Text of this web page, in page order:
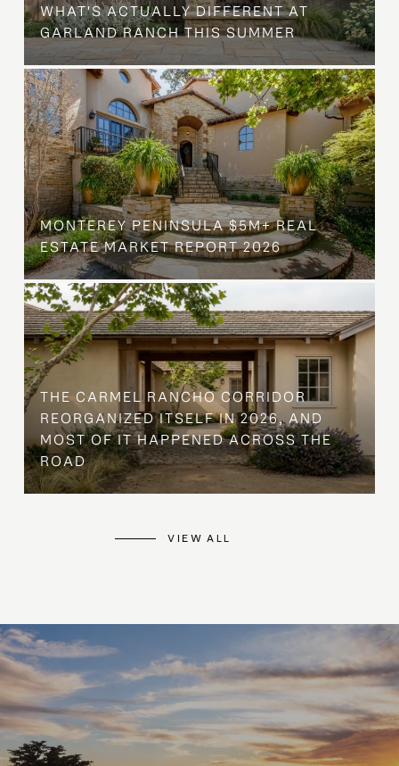
WHAT'S ACTUALLY DIFFERENT AT
GARLAND RANCH THIS SUMMER
MONTEREY PENINSULA $5M+ REAL
ESTATE MARKET REPORT 2026
THE CARMEL RANCHO CORRIDOR
REORGANIZED ITSELF IN 2026, AND
MOST OF IT HAPPENED ACROSS THE
ROAD
VIEW ALL